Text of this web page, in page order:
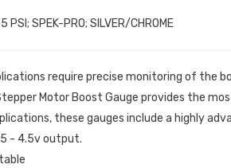
SPEK-PRO; SILVER/CHROME
require precise monitoring of the
Motor Boost Gauge provides the
these gauges include a highly
- 4.5v output.